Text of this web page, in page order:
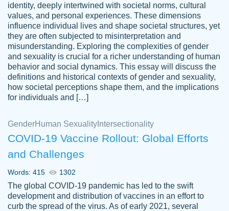
Tonia T.
Good job always come threw on time and
even earlier than expected.
Feb 15th, 2022
crystal
Necole
klingele
working with the same people every time,
instead of random people each time.
identity, deeply intertwined with societal norms, cultural
values, and personal experiences. These dimensions
influence individual lives and shape societal structures, yet
they are often subjected to misinterpretation and
misunderstanding. Exploring the complexities of gender
and sexuality is crucial for a richer understanding of human
behavior and social dynamics. This essay will discuss the
definitions and historical contexts of gender and sexuality,
how societal perceptions shape them, and the implications
for individuals and […]
GenderHuman Sexuality Intersectionality
COVID-19 Vaccine Rollout: Global Efforts
and Challenges
Words: 415 1302
The global COVID-19 pandemic has led to the swift
development and distribution of vaccines in an effort to
curb the spread of the virus. As of early 2021, several